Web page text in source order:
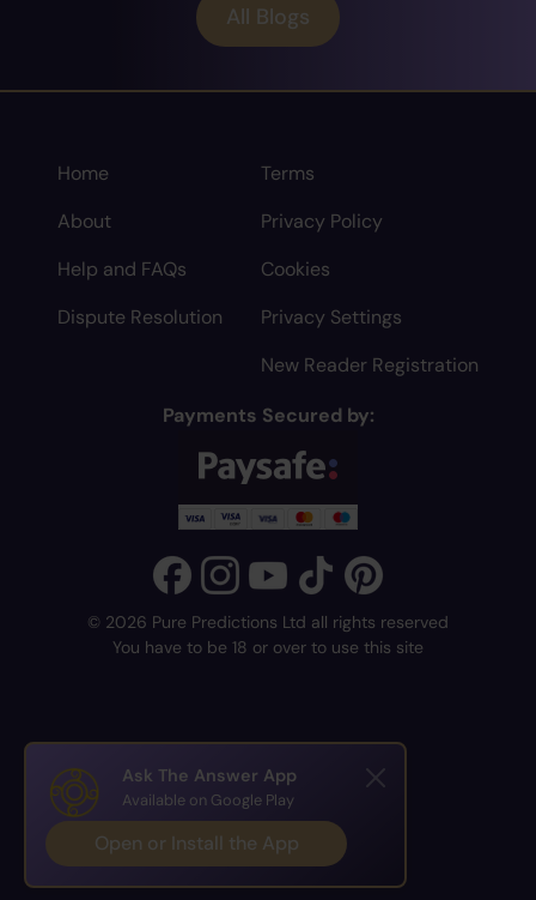
All Blogs
Home
About
Help and FAQs
Dispute Resolution
Terms
Privacy Policy
Cookies
Privacy Settings
New Reader Registration
Payments Secured by:
© 2026 Pure Predictions Ltd all rights reserved
You have to be 18 or over to use this site
Ask The Answer App
Available on Google Play
Open or Install the App